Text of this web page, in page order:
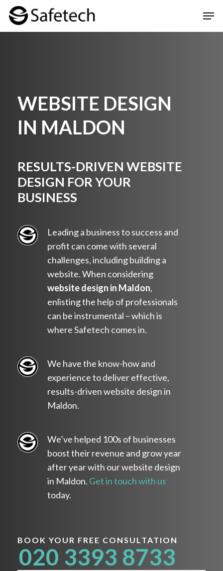
Skip
WEBSITE DESIGN
IN MALDON
RESULTS-DRIVEN WEBSITE
DESIGN FOR YOUR
BUSINESS
Leading a business to success and
profit can come with several
challenges, including building a
website. When considering
website design in Maldon,
enlisting the help of professionals
can be instrumental – which is
where Safetech comes in.
We have the know-how and
experience to deliver effective,
results-driven website design in
Maldon.
We’ve helped 100s of businesses
boost their revenue and grow year
after year with our website design
in Maldon. Get in touch with us
today.
BOOK YOUR FREE CONSULTATION
020 3393 8733
Close